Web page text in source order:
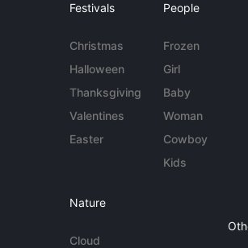
Festivals
Christmas
Halloween
Thanksgiving
Valentines
Easter
People
Frozen
Girl
Baby
Woman
Cowboy
Kids
Nature
Cloud